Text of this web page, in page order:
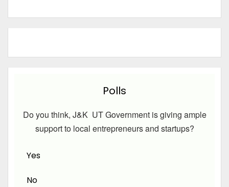
Polls
Do you think, J&K UT Government is giving ample
support to local entrepreneurs and startups?
Yes
No